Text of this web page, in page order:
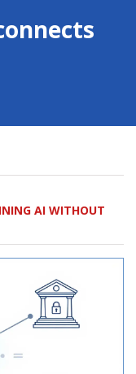
AI WITHOUT